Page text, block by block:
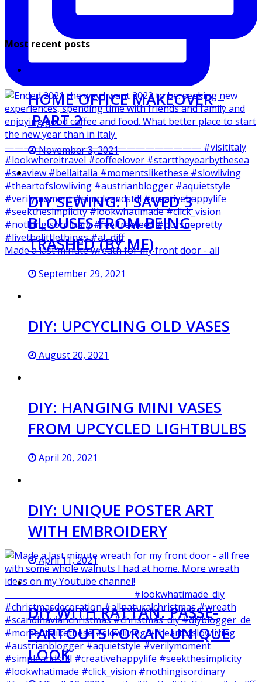
Made a last minute wreath for my front door - all
Most recent posts
HOME OFFICE MAKEOVER –
PART 2
November 3, 2021
DIY SEWING: I SAVED 3
BLOUSES FROM BEING
TRASHED (BY ME)
September 29, 2021
DIY: UPCYCLING OLD VASES
August 20, 2021
DIY: HANGING MINI VASES
FROM UPCYCLED LIGHTBULBS
April 20, 2021
DIY: UNIQUE POSTER ART
WITH EMBROIDERY
April 11, 2021
DIY WITH RATTAN: PASSE-
PARTOUTS FOR AN UNIQUE
LOOK